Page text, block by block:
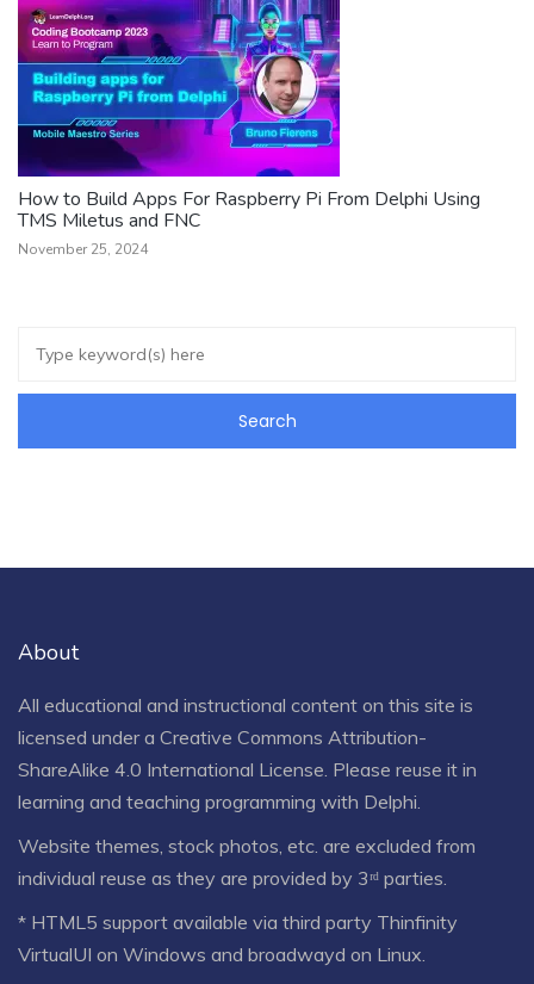
How to Build Apps For Raspberry Pi From Delphi Using
TMS Miletus and FNC
November 25, 2024
About
All educational and instructional content on this site is
licensed under a Creative Commons Attribution-
ShareAlike 4.0 International License . Please reuse it in
learning and teaching programming with Delphi.
Website themes, stock photos, etc. are excluded from
individual reuse as they are provided by 3ʳᵈ parties.
* HTML5 support available via third party Thinfinity
VirtualUI on Windows and broadwayd on Linux.